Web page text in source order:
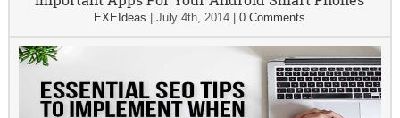
EXEIdeas |July 4th, 2014 |0 Comments